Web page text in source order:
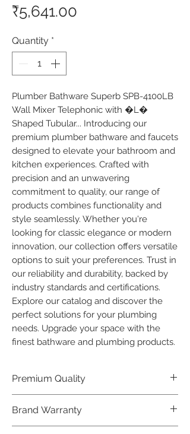
₹5,641.00
Quantity *
Plumber Bathware Superb SPB-4100LB
Wall Mixer Telephonic with �L�
Shaped Tubular... Introducing our
premium plumber bathware and faucets
designed to elevate your bathroom and
kitchen experiences. Crafted with
precision and an unwavering
commitment to quality, our range of
products combines functionality and
style seamlessly. Whether you're
looking for classic elegance or modern
innovation, our collection offers versatile
options to suit your preferences. Trust in
our reliability and durability, backed by
industry standards and certifications.
Explore our catalog and discover the
perfect solutions for your plumbing
needs. Upgrade your space with the
finest bathware and plumbing products.
Premium Quality
last, our Plumber Bathware products
offer premium quality that exceeds
Brand Warranty